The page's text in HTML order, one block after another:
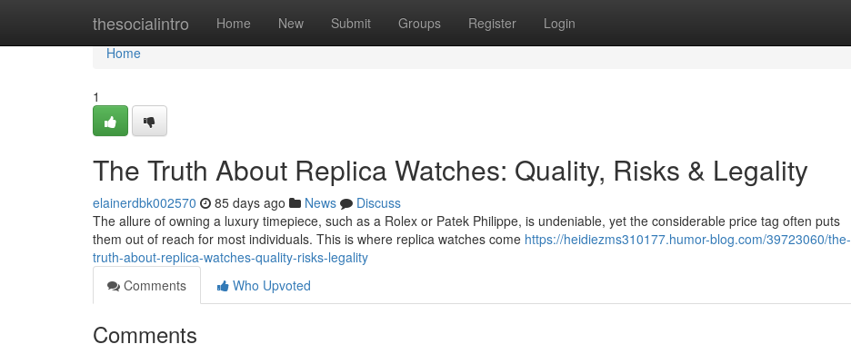
thesocialintro Home New Submit Groups Register Login
Home
Home
1
The Truth About Replica Watches: Quality, Risks & Legality
elainerdbk002570 85 days ago News
Discuss
The allure of owning a luxury timepiece, such as a Rolex or Patek Philippe, is undeniable, yet the considerable price tag often puts
them out of reach for most individuals. This is where replica watches come https://heidiezms310177.humor-blog.com/39723060/the-
truth-about-replica-watches-quality-risks-legality
Comments
Who Upvoted
Comments